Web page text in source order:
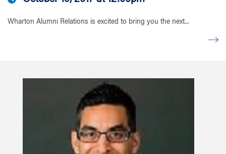
Wharton Alumni Relations is excited to bring you the next...